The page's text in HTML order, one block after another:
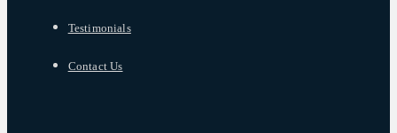
Testimonials
Contact Us